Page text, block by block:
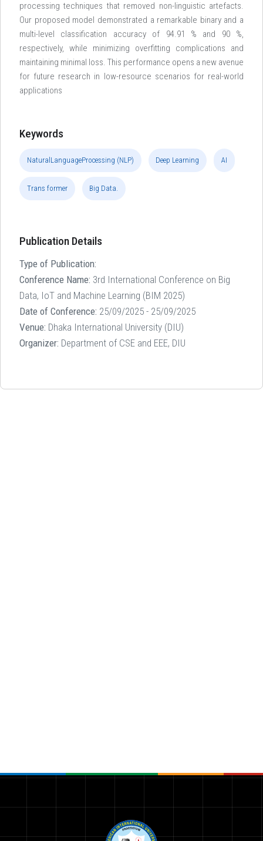
processing techniques that removed non-linguistic artefacts.
Our proposed model demonstrated a remarkable binary and a
multi-level classification accuracy of 94.91 % and 90 %,
respectively, while minimizing overfitting complications and
maintaining minimal loss. This performance opens a new avenue
for future research in low-resource scenarios for real-world
applications
Keywords
NaturalLanguageProcessing (NLP) Deep Learning AI
Trans former Big Data.
Publication Details
Type of Publication:
Conference Name: 3rd International Conference on Big
Data, IoT and Machine Learning (BIM 2025)
Date of Conference: 25/09/2025 - 25/09/2025
Venue: Dhaka International University (DIU)
Organizer: Department of CSE and EEE, DIU